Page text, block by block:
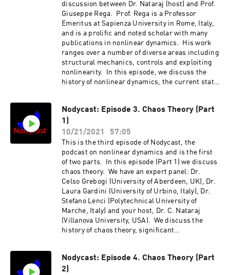
discussion between Dr. Nataraj (host) and Prof.
Giuseppe Rega. Prof. Rega is a Professor
Emeritus at Sapienza University in Rome, Italy,
and is a prolific and noted scholar with many
publications in nonlinear dynamics. His work
ranges over a number of diverse areas including
structural mechanics, controls and exploiting
nonlinearity. In this episode, we discuss the
history of nonlinear dynamics, the current state
complain about some directions! The
discussion is split into Parts 1 and 2. Please
tune in to Episode 6 for Part
2.http://nodycast.org
Nodycast: Episode 3. Chaos Theory (Part
1)
10/21/2021
57:05
This is the third episode of Nodycast, the
podcast on nonlinear dynamics and is the first
of two parts. In this episode (Part 1) we discuss
chaos theory. We have an expert panel: Dr.
Celso Grebogi (University of Aberdeen, UK), Dr.
Laura Gardini (University of Urbino, Italy), Dr.
Stefano Lenci (Polytechnical University of
Marche, Italy) and your host, Dr. C. Nataraj
(Villanova University, USA). We discuss the
history of chaos theory, significant
such as machine learning, Special Issue of the
Nonlinear Dynamics journal, etc. Also
Nodycast: Episode 4. Chaos Theory (Part
2)